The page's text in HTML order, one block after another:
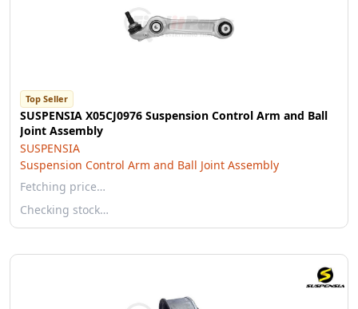
Top Seller
SUSPENSIA X05CJ0976 Suspension Control Arm and Ball
Joint Assembly
SUSPENSIA
Suspension Control Arm and Ball Joint Assembly
Fetching price…
Checking stock…